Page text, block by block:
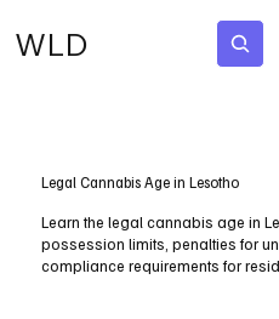
WLD
Legal Cannabis Age in Lesotho
Learn the legal cannabis age in
possession limits, penalties for
compliance requirements for